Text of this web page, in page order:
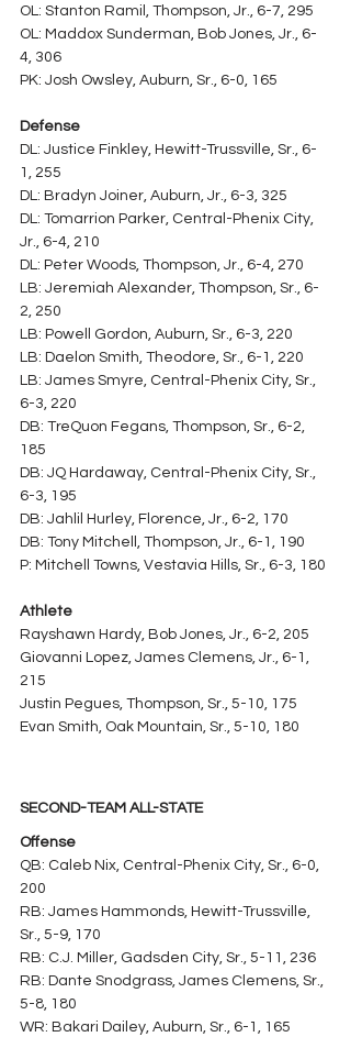
OL: Stanton Ramil, Thompson, Jr., 6-7, 295
OL: Maddox Sunderman, Bob Jones, Jr., 6-
4, 306
PK: Josh Owsley, Auburn, Sr., 6-0, 165
Defense
DL: Justice Finkley, Hewitt-Trussville, Sr., 6-
1, 255
DL: Bradyn Joiner, Auburn, Jr., 6-3, 325
DL: Tomarrion Parker, Central-Phenix City,
Jr., 6-4, 210
DL: Peter Woods, Thompson, Jr., 6-4, 270
LB: Jeremiah Alexander, Thompson, Sr., 6-
2, 250
LB: Powell Gordon, Auburn, Sr., 6-3, 220
LB: Daelon Smith, Theodore, Sr., 6-1, 220
LB: James Smyre, Central-Phenix City, Sr.,
6-3, 220
DB: TreQuon Fegans, Thompson, Sr., 6-2,
185
DB: JQ Hardaway, Central-Phenix City, Sr.,
6-3, 195
DB: Jahlil Hurley, Florence, Jr., 6-2, 170
DB: Tony Mitchell, Thompson, Jr., 6-1, 190
P: Mitchell Towns, Vestavia Hills, Sr., 6-3, 180
Athlete
Rayshawn Hardy, Bob Jones, Jr., 6-2, 205
Giovanni Lopez, James Clemens, Jr., 6-1,
215
Justin Pegues, Thompson, Sr., 5-10, 175
Evan Smith, Oak Mountain, Sr., 5-10, 180
SECOND-TEAM ALL-STATE
Offense
QB: Caleb Nix, Central-Phenix City, Sr., 6-0,
200
RB: James Hammonds, Hewitt-Trussville,
Sr., 5-9, 170
RB: C.J. Miller, Gadsden City, Sr., 5-11, 236
RB: Dante Snodgrass, James Clemens, Sr.,
5-8, 180
WR: Bakari Dailey, Auburn, Sr., 6-1, 165